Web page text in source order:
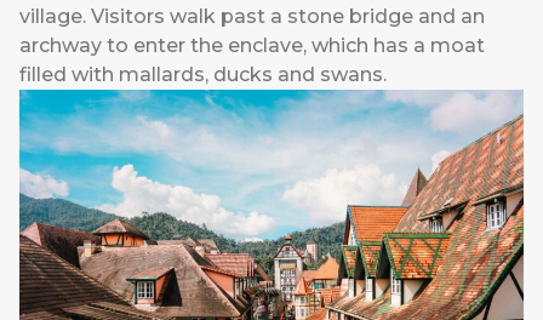
village. Visitors walk past a stone bridge and an
archway to enter the enclave, which has a moat
filled with mallards, ducks and swans.